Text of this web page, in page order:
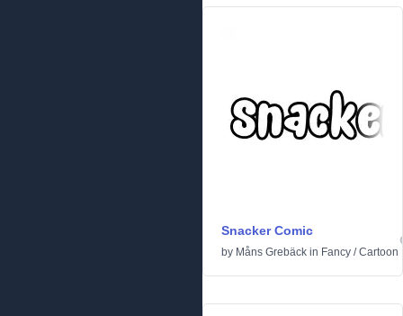
Snacker Comic
by Måns Grebäck in Fancy /Cartoon